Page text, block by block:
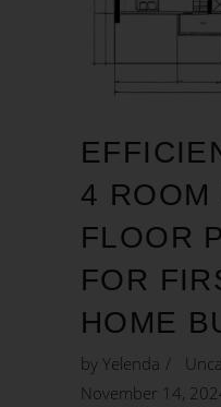
4 ROOM
FLOOR
FOR
HOME
by Yelenda
November 14,